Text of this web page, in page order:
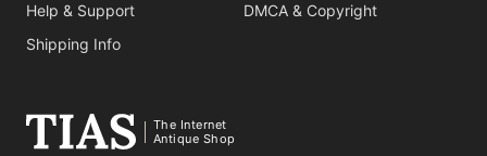
Help & Support
Shipping Info
DMCA & Copyright
The Internet
Antique Shop